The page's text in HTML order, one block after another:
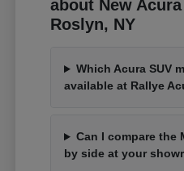
about New
Roslyn, NY
Which Acura SUV
available at Rallye
Can I compare the
by side at your